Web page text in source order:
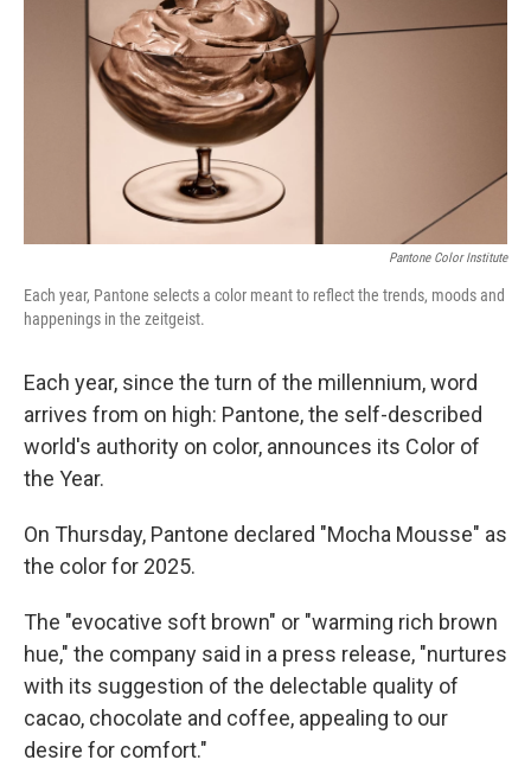
Pantone Color Institute
Each year, Pantone selects a color meant to reflect the trends, moods and
happenings in the zeitgeist.
Each year, since the turn of the millennium, word
arrives from on high: Pantone, the self-described
world's authority on color, announces its Color of
the Year.
On Thursday, Pantone declared "Mocha Mousse" as
the color for 2025.
The "evocative soft brown" or "warming rich brown
hue," the company said in a press release, "nurtures
with its suggestion of the delectable quality of
cacao, chocolate and coffee, appealing to our
desire for comfort."